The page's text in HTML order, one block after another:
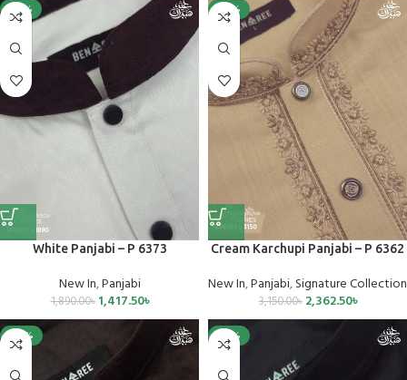
-25%
White Panjabi – P 6373
New In,Panjabi
1,890.00৳ 1,417.50৳
-25%
Cream Karchupi Panjabi – P 6362
New In,Panjabi,Signature Collection
3,150.00৳ 2,362.50৳
-40% -25%